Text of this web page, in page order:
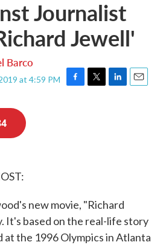
Journalist
Jewell'
Barco
at 4:59 PM
F
T
L
E
new movie, "Richard
It's based on the real-life story
the 1996 Olympics in Atlanta